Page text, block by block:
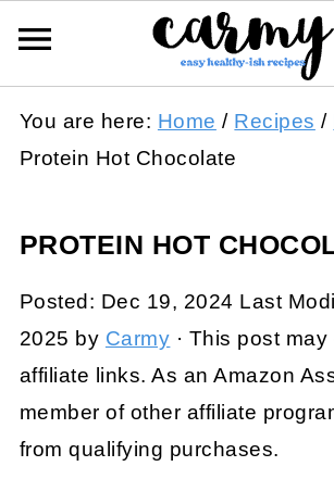
You are here: Home / Recipes /
Protein Hot Chocolate
PROTEIN HOT
Posted: Dec 19, 2024 Last
2025 by Carmy · This post
affiliate links. As an Amazon
member of other affiliate
from qualifying purchases.